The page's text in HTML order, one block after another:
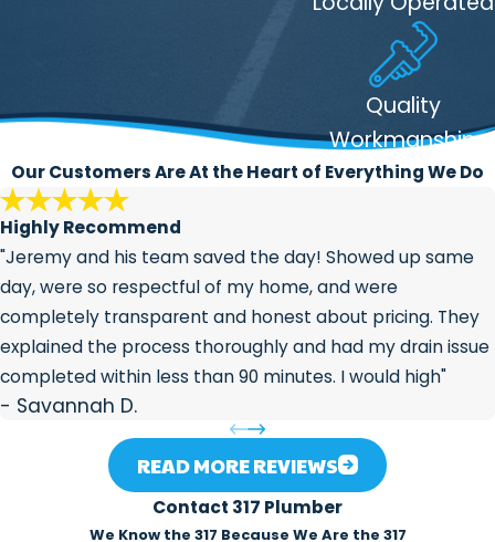
blockages, and odors
Sewer connections and outdoor
hose bibs:
and exterior faucets are included in a
complete review
Indianapolis homes face real
temperature extremes: humid summers
and hard-freezing winters. That
accelerates pipe wear and raises the risk
offreeze damage
inspection is one of the most practical
things you can do to stay ahead of those
Quality
Workmanship
Our Customers Are At the Heart of Everything We Do
Highly Recommend
"Jeremy and his team saved the day! Showed up same
day, were so respectful of my home, and were
completely transparent and honest about pricing. They
explained the process thoroughly and had my drain issue
completed within less than 90 minutes. I would high"
- Savannah D.
READ MORE REVIEWS
Contact 317 Plumber
We Know the 317 Because We Are the 317